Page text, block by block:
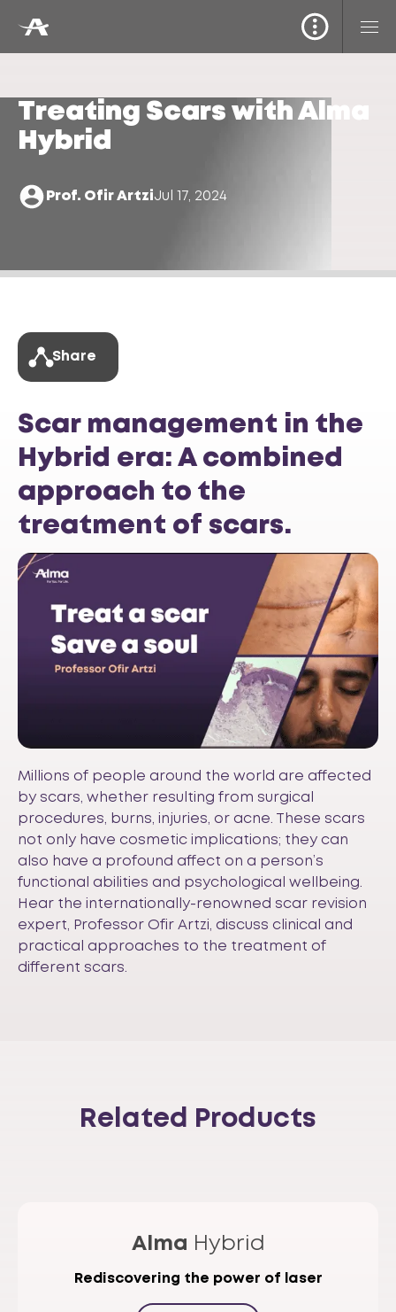
Treating Scars with Alma
Hybrid
Prof. Ofir ArtziJul 17, 2024
Share
Scar management in the
Hybrid era: A combined
approach to the
treatment of scars.
Millions of people around the world are affected
by scars, whether resulting from surgical
procedures, burns, injuries, or acne. These scars
not only have cosmetic implications; they can
also have a profound affect on a person’s
functional abilities and psychological wellbeing.
Hear the internationally-renowned scar revision
expert, Professor Ofir Artzi, discuss clinical and
practical approaches to the treatment of
different scars.
Related Products
Alma Hybrid
Rediscovering the power of laser